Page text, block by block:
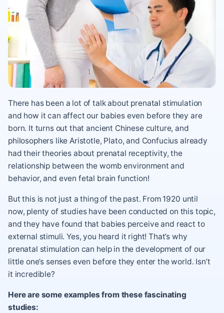
There has been a lot of talk about prenatal stimulation
and how it can affect our babies even before they are
born. It turns out that ancient Chinese culture, and
philosophers like Aristotle, Plato, and Confucius already
had their theories about prenatal receptivity, the
relationship between the womb environment and
behavior, and even fetal brain function!
But this is not just a thing of the past. From 1920 until
now, plenty of studies have been conducted on this topic,
and they have found that babies perceive and react to
external stimuli. Yes, you heard it right! That’s why
prenatal stimulation can help in the development of our
little one’s senses even before they enter the world. Isn’t
it incredible?
Here are some examples from these fascinating
studies: